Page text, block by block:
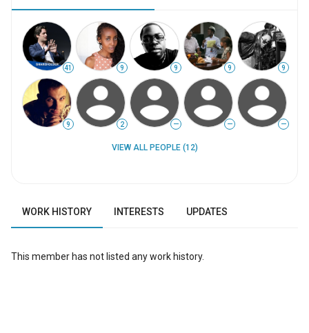
41 9 9 9 9
9 2 — — —
VIEW ALL PEOPLE (12)
WORK HISTORY INTERESTS UPDATES
This member has not listed any work history.